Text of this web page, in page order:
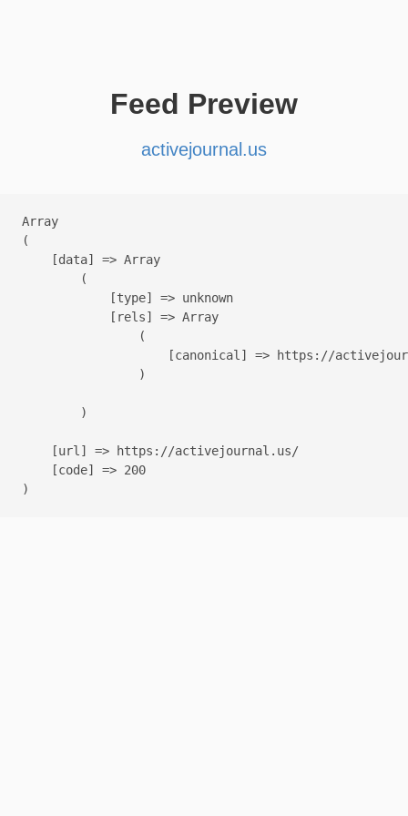
Feed Preview
activejournal.us
Array
(
    [data] => Array
        (
            [type] => unknown
            [rels] => Array
                (
[canonical] => https://
                )
        )
    [url] => https://activejournal.us/
    [code] => 200